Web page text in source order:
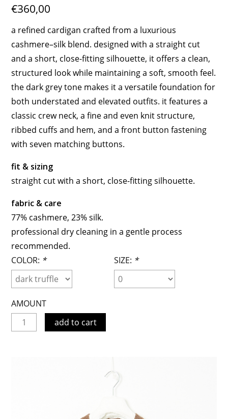
€360,00
a refined cardigan crafted from a luxurious
cashmere–silk blend. designed with a straight cut
and a short, close-fitting silhouette, it offers a clean,
structured look while maintaining a soft, smooth feel.
the dark grey tone makes it a versatile foundation for
both understated and elevated outfits. it features a
classic crew neck, a fine and even knit structure,
ribbed cuffs and hem, and a front button fastening
with seven matching buttons.
fit & sizing
straight cut with a short, close-fitting silhouette.
fabric & care
77% cashmere, 23% silk.
professional dry cleaning in a gentle process
recommended.
COLOR: * SIZE: *
AMOUNT
add to cart